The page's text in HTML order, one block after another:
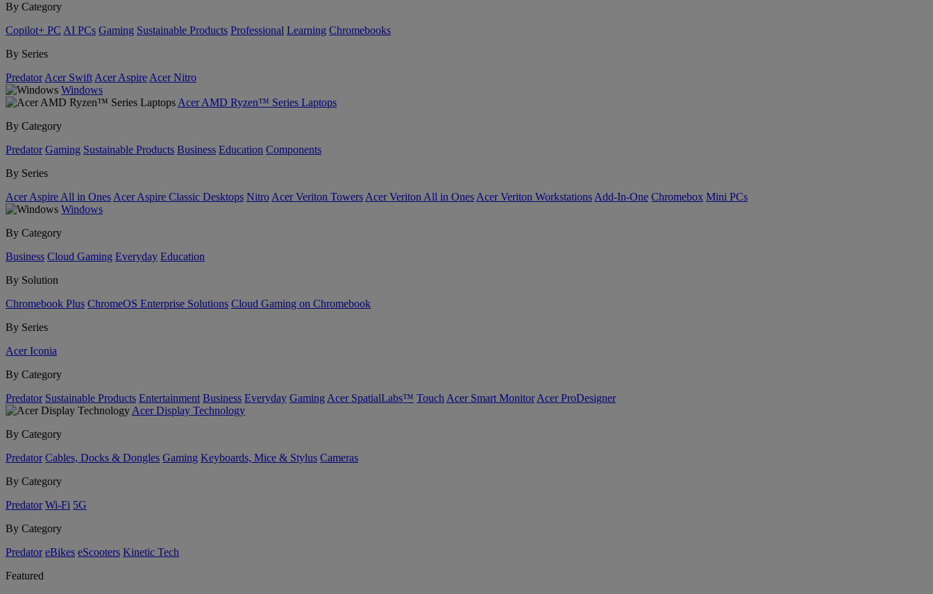
By Category
Copilot+ PC AI PCs Gaming Sustainable Products Professional Learning Chromebooks
By Series
Predator Acer Swift Acer Aspire Acer Nitro
Windows
Acer AMD Ryzen™ Series Laptops
By Category
Predator Gaming Sustainable Products Business Education Components
By Series
Acer Aspire All in Ones Acer Aspire Classic Desktops Nitro Acer Veriton Towers Acer Veriton All in Ones Acer Veriton Workstations Add-In-One Chromebox Mini PCs
Windows
By Category
Business Cloud Gaming Everyday Education
By Solution
Chromebook Plus ChromeOS Enterprise Solutions Cloud Gaming on Chromebook
By Series
Acer Iconia
By Category
Predator Sustainable Products Entertainment Business Everyday Gaming Acer SpatialLabs™ Touch Acer Smart Monitor Acer ProDesigner
Acer Display Technology
By Category
Predator Cables, Docks & Dongles Gaming Keyboards, Mice & Stylus Cameras
By Category
Predator Wi-Fi 5G
By Category
Predator eBikes eScooters Kinetic Tech
Featured